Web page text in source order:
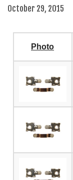
October 29, 2015
Photo